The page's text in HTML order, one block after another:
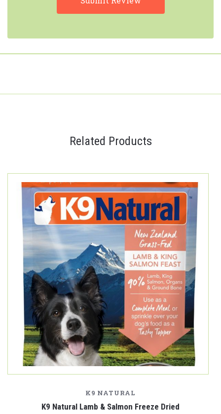
Related Products
K9 NATURAL
K9 Natural Lamb & Salmon Freeze Dried